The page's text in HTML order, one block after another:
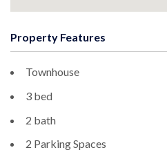
Property Features
Townhouse
3 bed
2 bath
2 Parking Spaces